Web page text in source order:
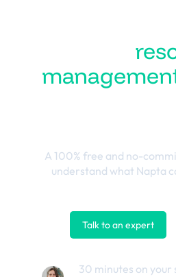
A 100% free and no-
understand what Napta
Talk to an expert
30 minutes on your